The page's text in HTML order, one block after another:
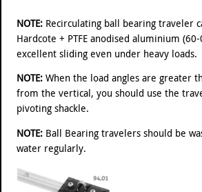
NOTE: Recirculating ball bearing traveler
Hardcote + PTFE anodised aluminium
excellent sliding even under heavy loads.
NOTE: When the load angles are greater
from the vertical, you should use the
pivoting shackle.
NOTE: Ball Bearing travelers should be
water regularly.